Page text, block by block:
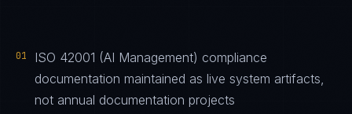
01
ISO 42001 (AI Management) compliance
documentation maintained as live system artifacts,
not annual documentation projects